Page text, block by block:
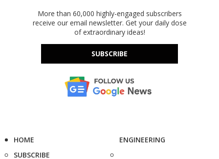
More than 60,000 highly-engaged subscribers
receive our email newsletter. Get your daily dose
of extraordinary ideas!
SUBSCRIBE
HOME
SUBSCRIBE
ENGINEERING